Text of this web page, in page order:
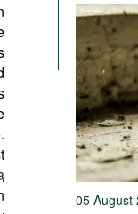
05 August